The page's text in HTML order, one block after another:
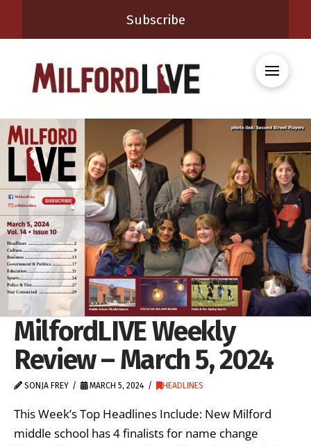
Subscribe
MilfordLIVE Weekly
Review – March 5, 2024
SONJA FREY MARCH 5, 2024 HEADLINES
This Week’s Top Headlines Include: New Milford
middle school has 4 finalists for name change